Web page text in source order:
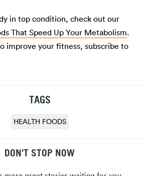
in top condition, check out our
That Speed Up Your Metabolism.
improve your fitness, subscribe to
TAGS
HEALTH FOODS
DON'T STOP NOW